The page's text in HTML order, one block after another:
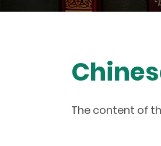
The content of